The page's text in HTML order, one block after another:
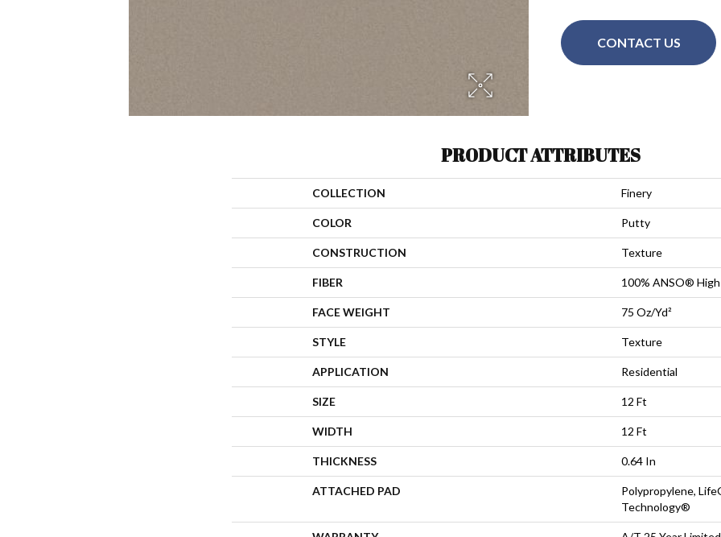
CONTACT US
PRODUCT ATTRIBUTES
COLLECTION Finery
COLOR Putty
CONSTRUCTION Texture
FIBER 100% ANSO®
FACE WEIGHT 75 Oz/yd²
STYLE Texture
APPLICATION Residential
SIZE 12 Ft
WIDTH 12 Ft
THICKNESS 0.64 In
ATTACHED PAD
Polypropylene,
Technology®